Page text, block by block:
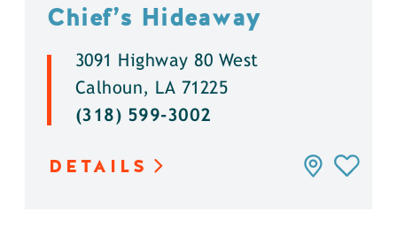
Chief’s Hideaway
3091 Highway 80 West
Calhoun, LA 71225
(318) 599-3002
DETAILS